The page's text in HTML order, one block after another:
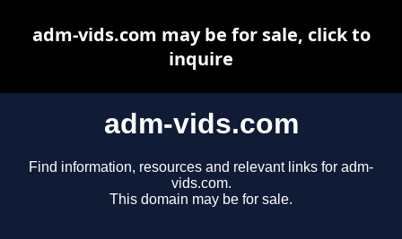
adm-vids.com
Find information, resources and relevant links for adm-
vids.com.
This domain may be for sale.
adm-vids.com may be for sale, click to
inquire